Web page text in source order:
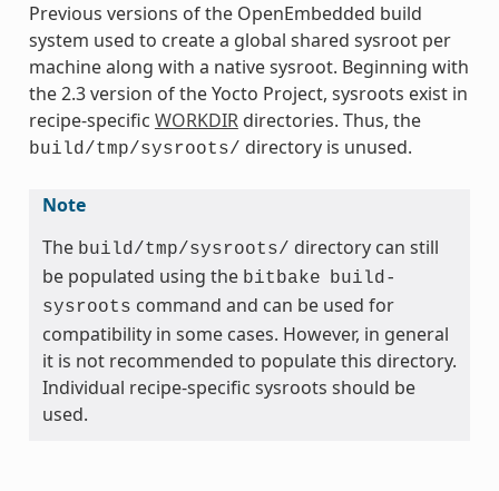
Previous versions of the OpenEmbedded build
system used to create a global shared sysroot per
machine along with a native sysroot. Beginning with
the 2.3 version of the Yocto Project, sysroots exist in
recipe-specific WORKDIRdirectories. Thus, the
build/tmp/sysroots/ directory is unused.
Note
The build/tmp/sysroots/ directory can still
be populated using the bitbake build-
sysroots command and can be used for
compatibility in some cases. However, in general
it is not recommended to populate this directory.
Individual recipe-specific sysroots should be
used.